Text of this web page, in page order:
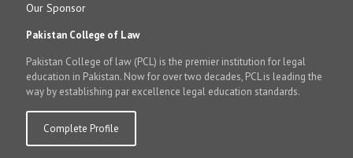
Our Sponsor
Pakistan College of Law
Pakistan College of law (PCL) is the premier institution for legal
education in Pakistan. Now for over two decades, PCL is leading the
way by establishing par excellence legal education standards.
Complete Profile